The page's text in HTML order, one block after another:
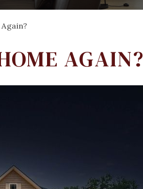
AGAIN?